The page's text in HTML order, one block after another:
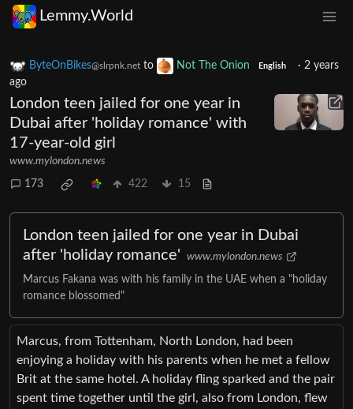
Lemmy.World
ByteOnBikes@slrpnk.net to Not The Onion English · 2 years
ago
London teen jailed for one year in
Dubai after 'holiday romance' with
17-year-old girl
www.mylondon.news
173 422 15
London teen jailed for one year in Dubai
after 'holiday romance'
www.mylondon.news
Marcus Fakana was with his family in the UAE when a "holiday
romance blossomed"
Marcus, from Tottenham, North London, had been
enjoying a holiday with his parents when he met a fellow
Brit at the same hotel. A holiday fling sparked and the pair
spent time together until the girl, also from London, flew